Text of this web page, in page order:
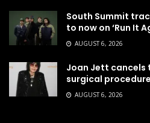
South Summit
to now on ‘Run It
AUGUST 6, 2026
Joan Jett
surgical
AUGUST 6, 2026